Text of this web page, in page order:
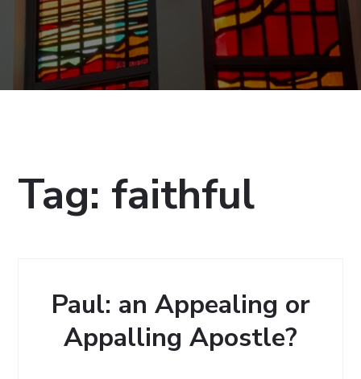
Tag: faithful
Paul: an Appealing or
Appalling Apostle?